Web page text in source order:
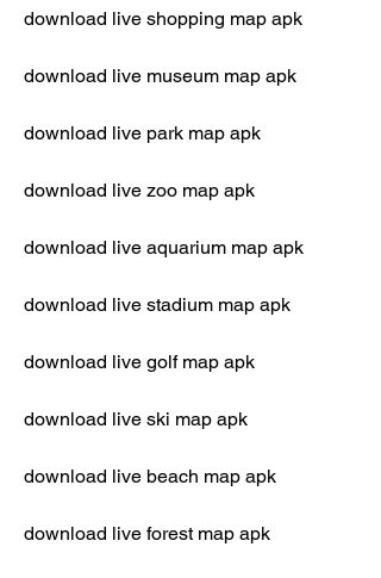
download live shopping map apk
download live museum map apk
download live park map apk
download live zoo map apk
download live aquarium map apk
download live stadium map apk
download live golf map apk
download live ski map apk
download live beach map apk
download live forest map apk